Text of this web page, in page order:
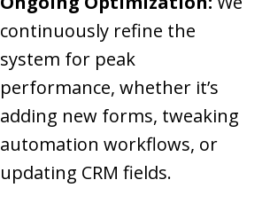
continuously refine the
system for peak
performance, whether it’s
adding new forms, tweaking
automation workflows, or
updating CRM fields.